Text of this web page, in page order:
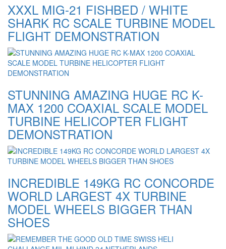
XXXL MIG-21 FISHBED / WHITE
SHARK RC SCALE TURBINE MODEL
FLIGHT DEMONSTRATION
STUNNING AMAZING HUGE RC K-
MAX 1200 COAXIAL SCALE MODEL
TURBINE HELICOPTER FLIGHT
DEMONSTRATION
INCREDIBLE 149KG RC CONCORDE
WORLD LARGEST 4X TURBINE
MODEL WHEELS BIGGER THAN
SHOES